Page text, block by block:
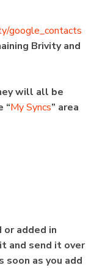
google_contacts
Brivity and
will all be
“My Syncs” area
added in
and send it over
soon as you add